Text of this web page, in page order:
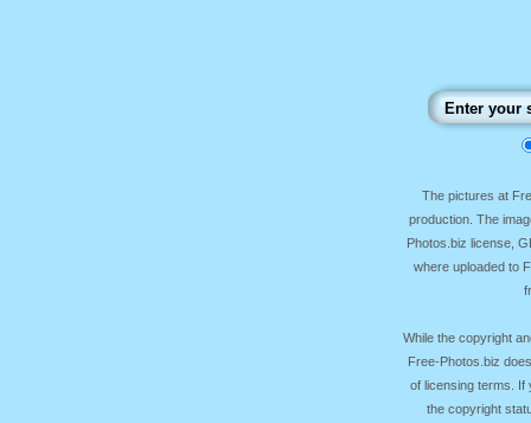
The pictures at
production. The
Photos.biz license,
where uploaded to
While the copyright
Free-Photos.biz
of licensing terms. If
the copyright